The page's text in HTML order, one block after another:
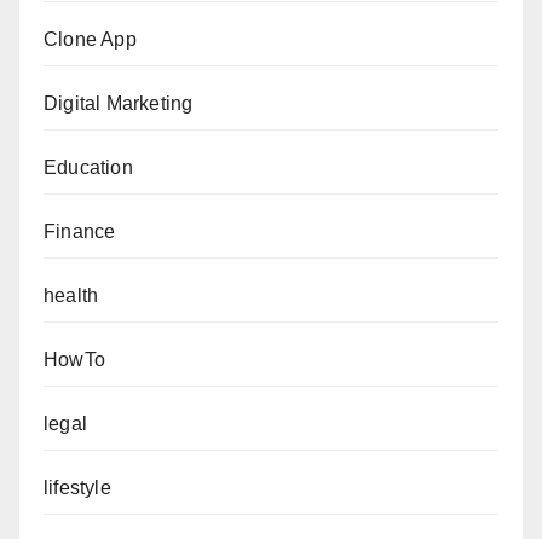
Clone App
Digital Marketing
Education
Finance
health
HowTo
legal
lifestyle